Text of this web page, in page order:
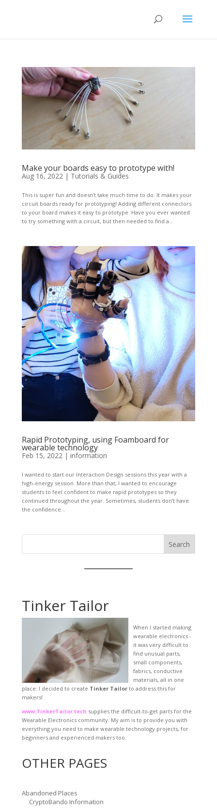
Make your boards easy to prototype with!
Aug 16, 2022| Tutorials & Guides
This is super fun and doesn’t take much time to do. It makes your
circuit boards ready for prototyping! Adding different connectors
to your board makes it easy to prototype. Have you ever wanted
to try something with a circuit, but then needed to find a...
Rapid Prototyping, using Foamboard for
wearable technology
Feb 15, 2022| information
I wanted to start our Interaction Design sessions this year with a
high-energy session. More than that, I wanted to encourage
students to feel confident to make rapid prototypes so they
continued throughout the year. Sometimes, students don’t have
the confidence...
Search
Tinker Tailor
When I started making
wearable electronics -
it was very difficult to
find unusual parts,
small components,
fabrics, conductive
materials, all in one
place. I decided to create Tinker Tailorto address this for
makers!
www.TinkerTailor.tech supplies the difficult-to-get parts for the
Wearable Electronics community. My aim is to provide you with
everything you need to make wearable technology projects, for
beginners and experienced makers too.
OTHER PAGES
Abandoned Places
CryptoBando Information